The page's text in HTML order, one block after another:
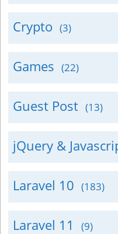
Crypto (3)
Games (22)
Guest Post (13)
jQuery &
Laravel 10 (183)
Laravel 11 (9)